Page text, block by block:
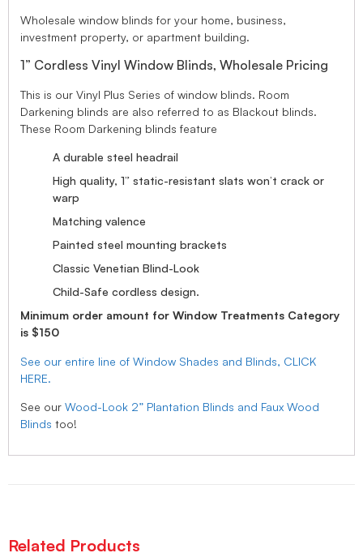
Wholesale window blinds for your home, business,
investment property, or apartment building.
1” Cordless Vinyl Window Blinds, Wholesale Pricing
This is our Vinyl Plus Series of window blinds. Room
Darkening blinds are also referred to as Blackout blinds.
These Room Darkening blinds feature
A durable steel headrail
High quality, 1” static-resistant slats won’t crack or
warp
Matching valence
Painted steel mounting brackets
Classic Venetian Blind-Look
Child-Safe cordless design.
Minimum order amount for Window Treatments Category
is $150
See our entire line of Window Shades and Blinds, CLICK
HERE.
See our Wood-Look 2” Plantation Blinds and Faux Wood
Blinds too!
Related Products